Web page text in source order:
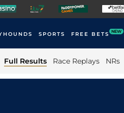
SPORTS FREE BETS NEW
Full Results Race Replays NRs